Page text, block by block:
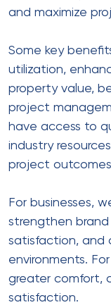
and maximize
Some key
utilization,
property value,
project
have access to
industry
project
For businesses,
strengthen
satisfaction, and
environments.
greater comfort,
satisfaction.